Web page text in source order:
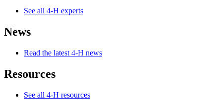
See all 4-H experts
News
Read the latest 4-H news
Resources
See all 4-H resources